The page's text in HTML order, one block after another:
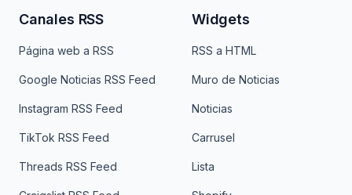
Canales RSS
Página web a RSS
Google Noticias RSS Feed
Instagram RSS Feed
TikTok RSS Feed
Threads RSS Feed
Widgets
RSS a HTML
Muro de Noticias
Noticias
Carrusel
Lista